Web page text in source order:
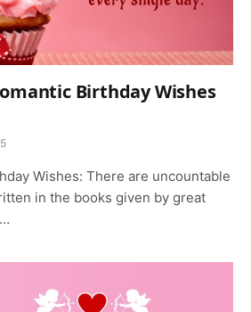
Birthday Wishes
Wishes: There are uncountable
in the books given by great